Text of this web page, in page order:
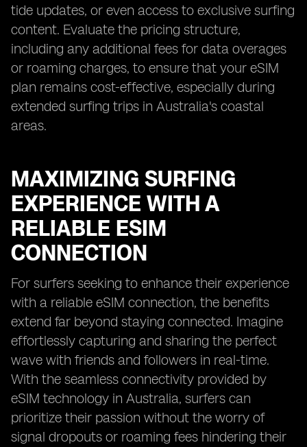
tide updates, or even access to exclusive surfing
content. Evaluate the pricing structure,
including any additional fees for data overages
or roaming charges, to ensure that your eSIM
plan remains cost-effective, especially during
extended surfing trips in Australia's coastal
areas.
MAXIMIZING SURFING
EXPERIENCE WITH A
RELIABLE ESIM
CONNECTION
For surfers seeking to enhance their experience
with a reliable eSIM connection, the benefits
extend far beyond staying connected. Imagine
effortlessly capturing and sharing the perfect
wave with friends and followers in real-time.
With the seamless connectivity provided by
eSIM technology in Australia, surfers can
prioritize their passion without the worry of
signal dropouts or roaming fees hindering their